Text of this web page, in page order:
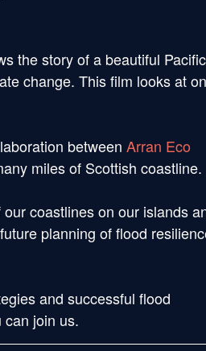
the story of a beautiful Pacific
change. This film looks at
between Arran Eco
miles of Scottish coastline.
coastlines on our islands
planning of flood
and successful flood
join us.